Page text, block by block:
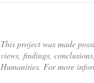
This project was made
views, findings,
Humanities. For more